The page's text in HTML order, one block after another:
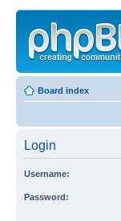
Board index
Login
Username:
Password: